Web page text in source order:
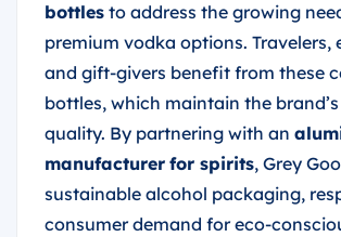
bottles to address the growing
premium vodka options. Travelers,
and gift-givers benefit from these
bottles, which maintain the
quality. By partnering with an
manufacturer for spirits, Grey
sustainable alcohol packaging,
consumer demand for eco-